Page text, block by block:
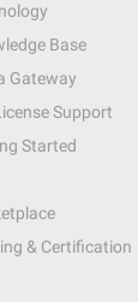
Base
Gateway
Support
Started
& Certification